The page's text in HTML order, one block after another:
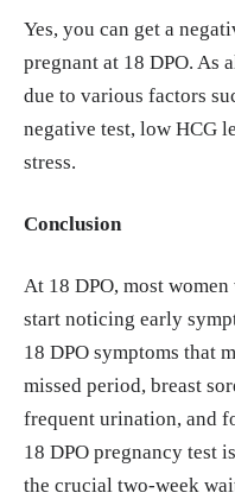
Yes, you can get a
pregnant at 18 DPO. As
due to various factors
negative test, low HCG
stress.
Conclusion
At 18 DPO, most
start noticing early
18 DPO symptoms that
missed period, breast
frequent urination, and
18 DPO pregnancy test
the crucial two-week